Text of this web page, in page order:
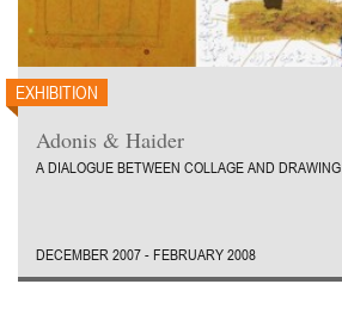
EXHIBITION
Adonis & Haider
A DIALOGUE BETWEEN COLLAGE AND DRAWING
DECEMBER 2007 - FEBRUARY 2008